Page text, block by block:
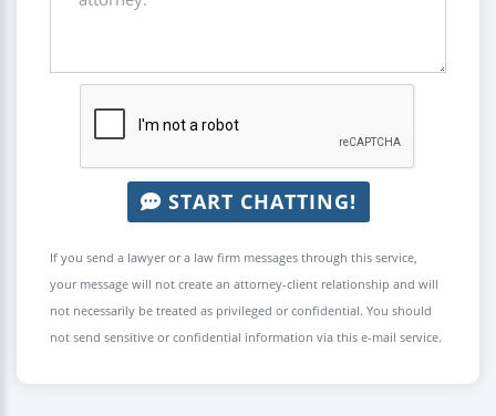
START CHATTING!
If you send a lawyer or a law firm messages through this service,
your message will not create an attorney-client relationship and will
not necessarily be treated as privileged or confidential. You should
not send sensitive or confidential information via this e-mail service.